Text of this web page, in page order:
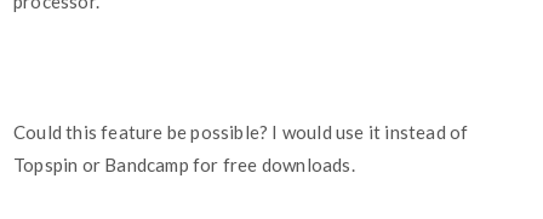
Could this feature be possible? I would use it instead of
Topspin or Bandcamp for free downloads.